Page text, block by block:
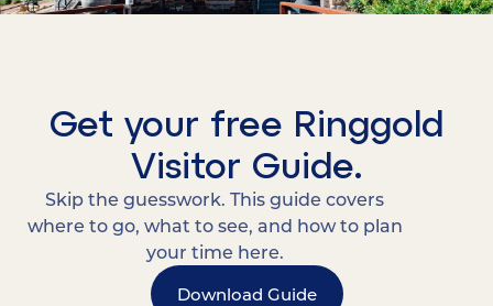
Get your free Ringgold
Visitor Guide.
Skip the guesswork. This guide covers
where to go, what to see, and how to plan
your time here.
Download Guide